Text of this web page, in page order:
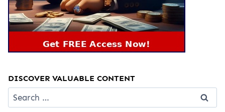
DISCOVER VALUABLE CONTENT
for: